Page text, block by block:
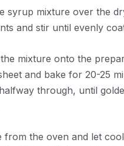
syrup mixture over the
and stir until evenly
mixture onto the
and bake for 20-25
through, until
from the oven and let cool